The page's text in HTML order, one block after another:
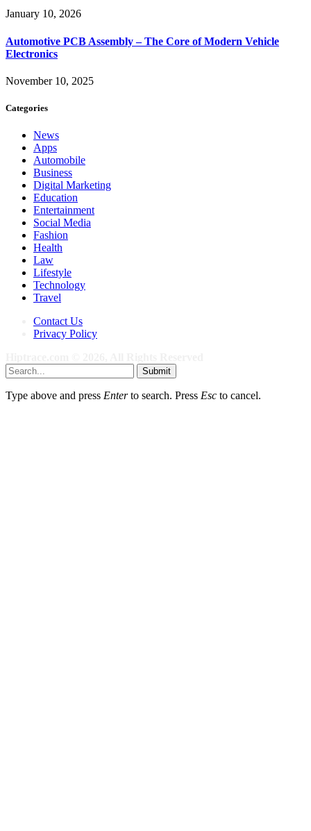
January 10, 2026
Automotive PCB Assembly – The Core of Modern Vehicle
Electronics
November 10, 2025
Categories
News
Apps
Automobile
Business
Digital Marketing
Education
Entertainment
Social Media
Fashion
Health
Law
Lifestyle
Technology
Travel
Contact Us
Privacy Policy
Submit
Type above and press Enterto search. Press Esc to cancel.